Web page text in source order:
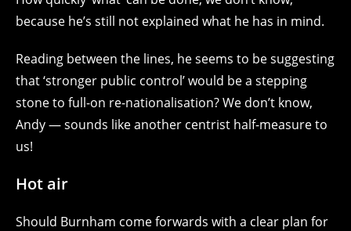
because he’s still not explained what he has in mind.
Reading between the lines, he seems to be suggesting
that ‘stronger public control’ would be a stepping
stone to full-on re-nationalisation? We don’t know,
Andy — sounds like another centrist half-measure to
us!
Hot air
Should Burnham come forwards with a clear plan for